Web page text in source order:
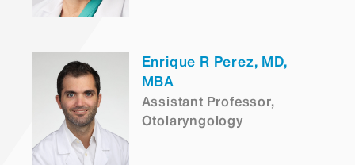
Enrique R Perez, MD,
MBA
Assistant Professor,
Otolaryngology